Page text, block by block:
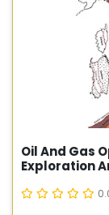
Oil And Gas
Exploration